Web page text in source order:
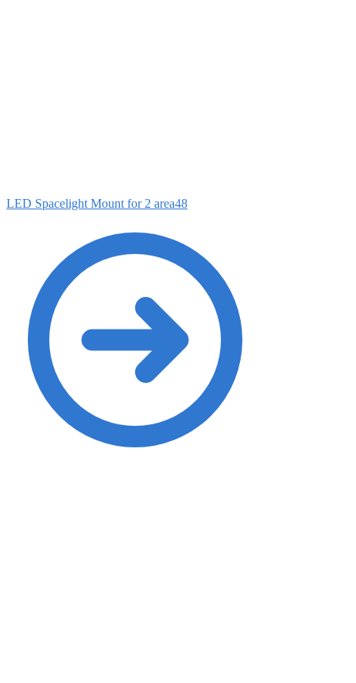
LED Spacelight Mount for 2 area48